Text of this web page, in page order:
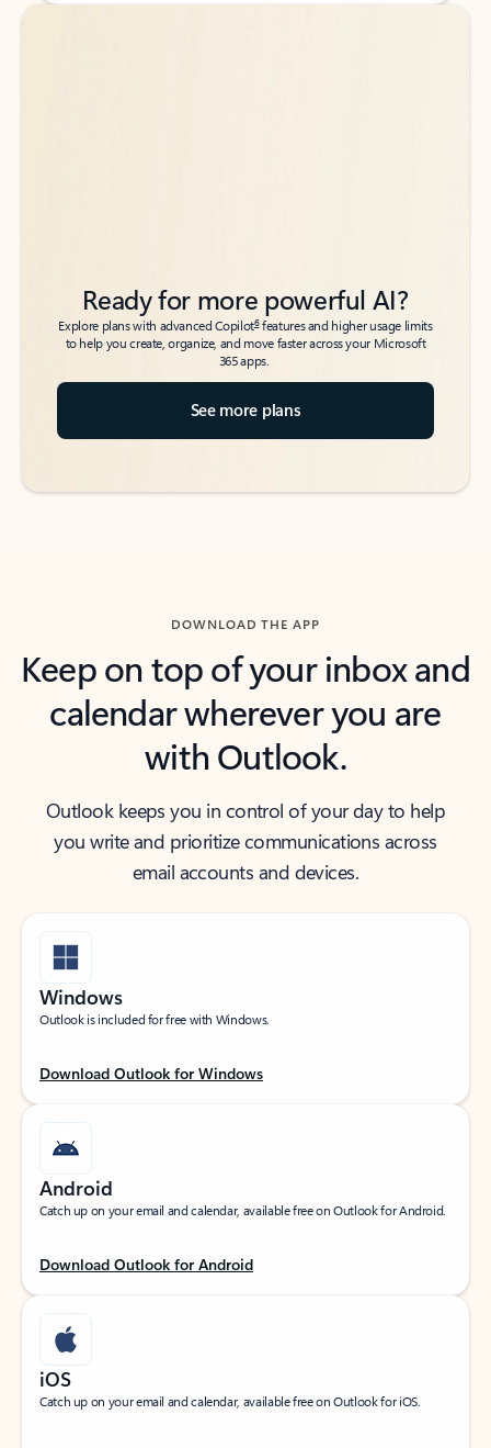
Back to tabs
Back to tabs
Ready for more powerful AI?
Explore plans with advanced Copilot6features and higher usage limits
to help you create, organize, and move faster across your Microsoft
365 apps.
See more plans
DOWNLOAD THE APP
Keep on top of your inbox and
calendar wherever you are
with Outlook.
Outlook keeps you in control of your day to help
you write and prioritize communications across
email accounts and devices.
Windows
Outlook is included for free with Windows.
Download Outlook for Windows
Android
Catch up on your email and calendar, available free on Outlook for Android.
Download Outlook for Android
iOS
Catch up on your email and calendar, available free on Outlook for iOS.